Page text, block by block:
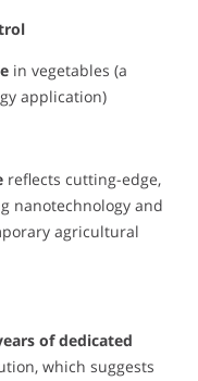
in vegetables (a
application)
reflects cutting-edge,
nanotechnology and
agricultural
of dedicated
which suggests